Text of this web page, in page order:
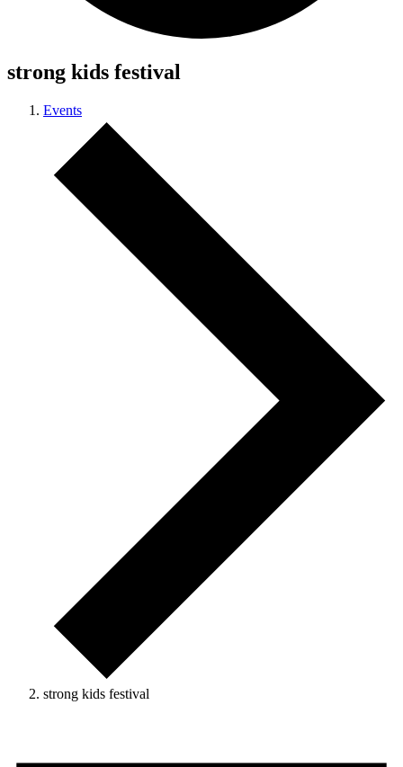
strong kids festival
Events
strong kids festival